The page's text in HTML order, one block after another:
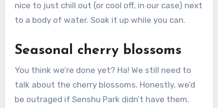
nice to just chill out (or cool off, in our case) next
to a body of water. Soak it up while you can.
Seasonal cherry blossoms
You think we’re done yet? Ha! We still need to
talk about the cherry blossoms. Honestly, we’d
be outraged if Senshu Park didn’t have them.